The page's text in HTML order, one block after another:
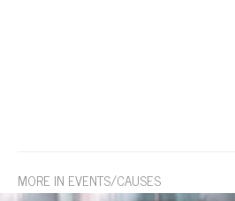
MORE IN EVENTS/CAUSES